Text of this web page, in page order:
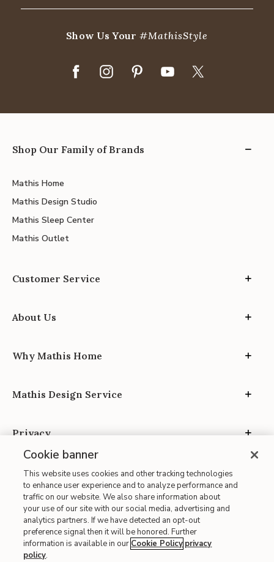
Show Us Your#MathisStyle
Shop Our Family of Brands
Mathis Home
Mathis Design Studio
Mathis Sleep Center
Mathis Outlet
Customer Service
About Us
Why Mathis Home
Mathis Design Service
Privacy
Site Map
| Terms of Use
| Accessibility
Cookie banner
This website uses cookies and other tracking technologies
to enhance user experience and to analyze performance and
traffic on our website. We also share information about
your use of our site with our social media, advertising and
analytics partners. If we have detected an opt-out
preference signal then it will be honored. Further
information is available in our Cookie Policy privacy
policy.